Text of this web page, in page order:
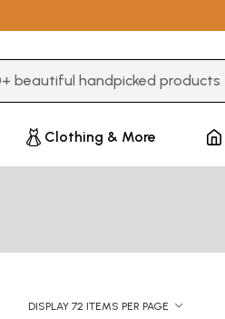
Clothing & More
DISPLAY 72 ITEMS PER PAGE